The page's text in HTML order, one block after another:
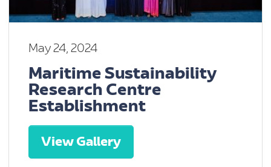
May 24, 2024
Maritime Sustainability
Research Centre
Establishment
View Gallery